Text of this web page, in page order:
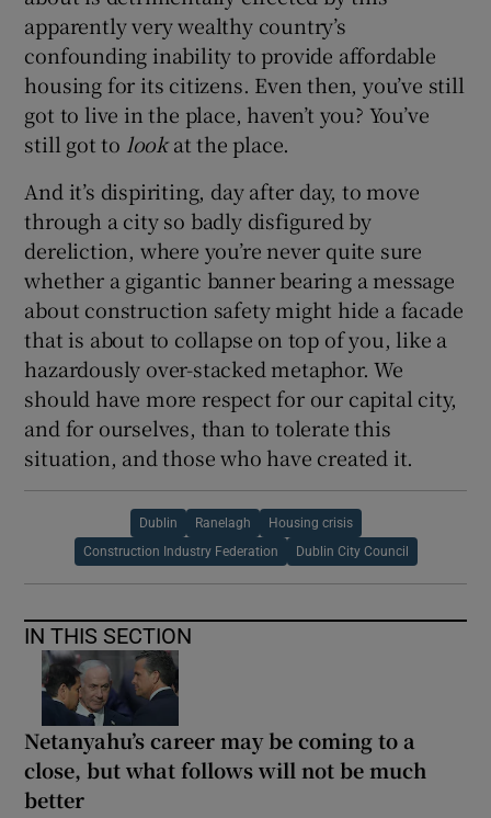
apparently very wealthy country’s
confounding inability to provide affordable
housing for its citizens. Even then, you’ve still
got to live in the place, haven’t you? You’ve
still got to lookat the place.
And it’s dispiriting, day after day, to move
through a city so badly disfigured by
dereliction, where you’re never quite sure
whether a gigantic banner bearing a message
about construction safety might hide a facade
that is about to collapse on top of you, like a
hazardously over-stacked metaphor. We
should have more respect for our capital city,
and for ourselves, than to tolerate this
situation, and those who have created it.
Dublin Ranelagh Housing crisis
Construction Industry Federation Dublin City Council
IN THIS SECTION
Netanyahu’s career may be coming to a
close, but what follows will not be much
better